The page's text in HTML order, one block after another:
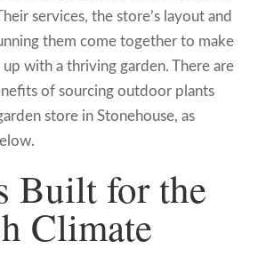
services, the store’s layout and
them come together to make
with a thriving garden. There are
of sourcing outdoor plants
store in Stonehouse, as
Built for the
Climate